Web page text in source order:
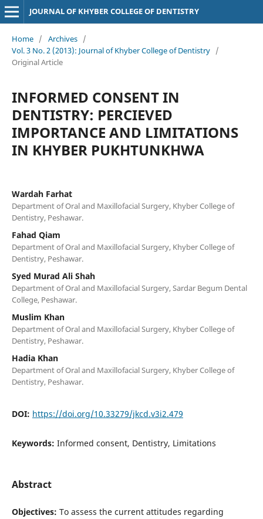
JOURNAL OF KHYBER COLLEGE OF DENTISTRY
Home / Archives /
Vol. 3 No. 2 (2013): Journal of Khyber College of Dentistry /
Original Article
INFORMED CONSENT IN
DENTISTRY: PERCIEVED
IMPORTANCE AND LIMITATIONS
IN KHYBER PUKHTUNKHWA
Wardah Farhat
Department of Oral and Maxillofacial Surgery, Khyber College of
Dentistry, Peshawar.
Fahad Qiam
Department of Oral and Maxillofacial Surgery, Khyber College of
Dentistry, Peshawar.
Syed Murad Ali Shah
Department of Oral and Maxillofacial Surgery, Sardar Begum Dental
College, Peshawar.
Muslim Khan
Department of Oral and Maxillofacial Surgery, Khyber College of
Dentistry, Peshawar.
Hadia Khan
Department of Oral and Maxillofacial Surgery, Khyber College of
Dentistry, Peshawar.
DOI: https://doi.org/10.33279/jkcd.v3i2.479
Keywords: Informed consent, Dentistry, Limitations
Abstract
Objectives: To assess the current attitudes regarding